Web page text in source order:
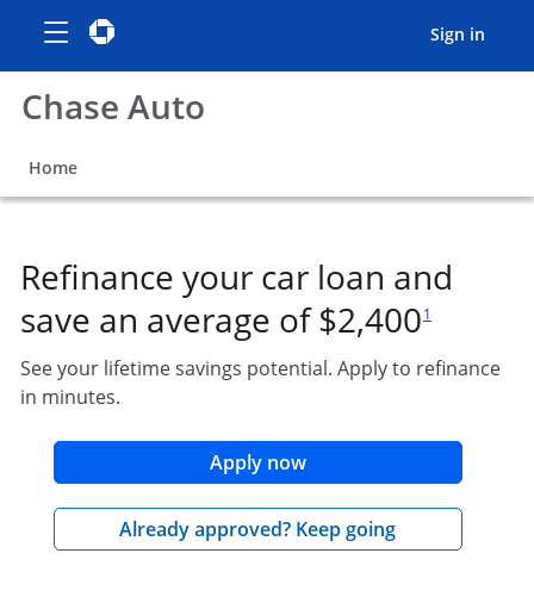
Show the Side Menu
opens menu
Chase logo
opens in the same window Sign in
Chase Auto
Homeopens in the same window
Refinance your car loan and
save an average of $2,400
footnote
1
See your lifetime savings potential. Apply to refinance
in minutes.
Apply nowopens in the same
Already approved? Keep goingopens in the